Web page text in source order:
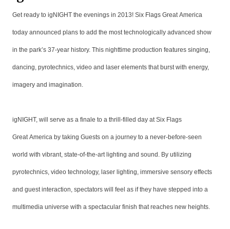
Get ready to igNIGHT the evenings in 2013! Six Flags Great America
today announced plans to add the most technologically advanced show
in the park’s 37-year history. This nighttime production features singing,
dancing, pyrotechnics, video and laser elements that burst with energy,
imagery and imagination.
igNIGHT, will serve as a finale to a thrill-filled day at Six Flags
Great America by taking Guests on a journey to a never-before-seen
world with vibrant, state-of-the-art lighting and sound. By utilizing
pyrotechnics, video technology, laser lighting, immersive sensory effects
and guest interaction, spectators will feel as if they have stepped into a
multimedia universe with a spectacular finish that reaches new heights.